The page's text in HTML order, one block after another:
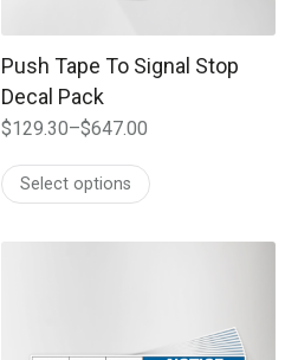
Push Tape To Signal Stop
Decal Pack
$129.30–$647.00
range:
$129.30
$647.00
Select options